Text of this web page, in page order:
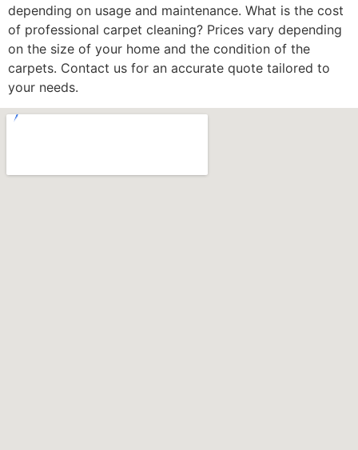
depending on usage and maintenance. What is the cost
of professional carpet cleaning? Prices vary depending
on the size of your home and the condition of the
carpets. Contact us for an accurate quote tailored to
your needs.